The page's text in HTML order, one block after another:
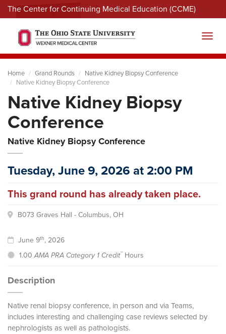
The Center for Continuing Medical Education (CCME)
Menu
Home Grand Rounds
Native Kidney Biopsy Conference
Native Kidney Biopsy Conference
Native Kidney Biopsy
Conference
Native Kidney Biopsy Conference
Tuesday, June 9, 2026 at 2:00 PM
This grand round has already taken place.
B073 Graves Hall - Columbus, OH
June 9th, 2026
1.00AMA PRA Category 1 Credit™Hours
Description
Native renal biopsy conference, in person and via Teams,
includes interesting and challenging case reviews selected by
nephrologists as well as pathologists.